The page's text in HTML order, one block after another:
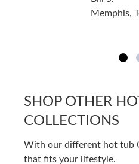
Memphis,
SHOP OTHER
COLLECTIONS
With our different hot tub
that fits your lifestyle.